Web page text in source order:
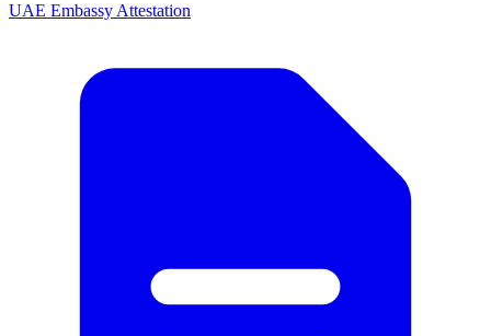
UAE Embassy Attestation